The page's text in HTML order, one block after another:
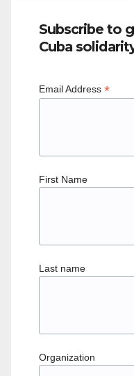
Subscribe to
Cuba
Email Address *
First Name
Last name
Organization